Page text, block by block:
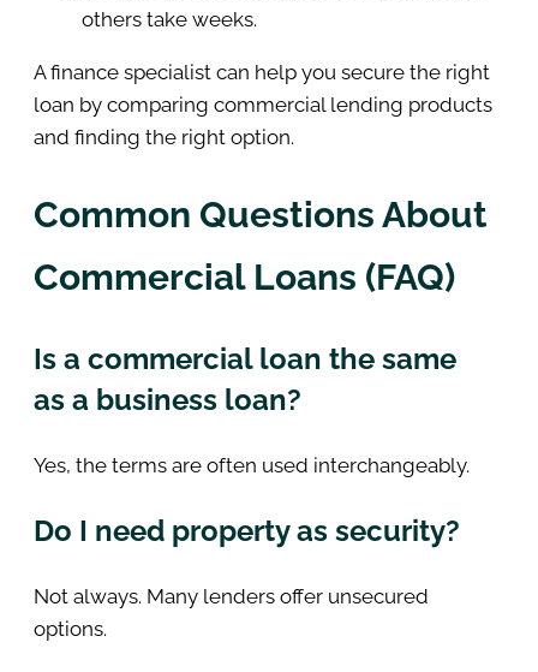
others take weeks.
A finance specialist can help you secure the right
loan by comparing commercial lending products
and finding the right option.
Common Questions About
Commercial Loans (FAQ)
Is a commercial loan the same
as a business loan?
Yes, the terms are often used interchangeably.
Do I need property as security?
Not always. Many lenders offer unsecured
options.